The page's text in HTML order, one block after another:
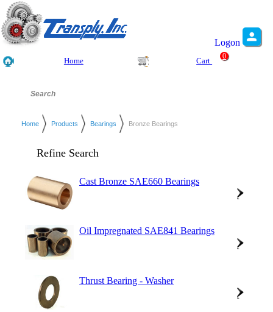
Logon
Home Cart
0
Home Products Bearings Bronze Bearings
Refine Search
Cast Bronze SAE660 Bearings
Oil Impregnated SAE841 Bearings
Thrust Bearing - Washer